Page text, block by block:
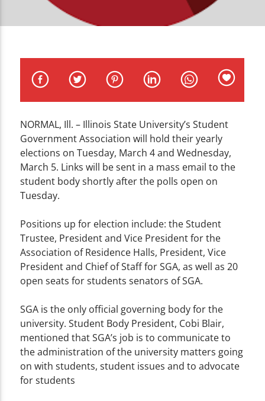
WZND
NORMAL, Ill. – Illinois State University’s Student
Government Association will hold their yearly
elections on Tuesday, March 4 and Wednesday,
March 5. Links will be sent in a mass email to the
student body shortly after the polls open on
Tuesday.
Positions up for election include: the Student
Trustee, President and Vice President for the
Association of Residence Halls, President, Vice
President and Chief of Staff for SGA, as well as 20
open seats for students senators of SGA.
SGA is the only official governing body for the
university. Student Body President, Cobi Blair,
mentioned that SGA’s job is to communicate to
the administration of the university matters going
on with students, student issues and to advocate
for students